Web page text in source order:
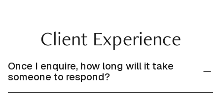
Client Experience
Once I enquire, how long will it take
someone to respond?